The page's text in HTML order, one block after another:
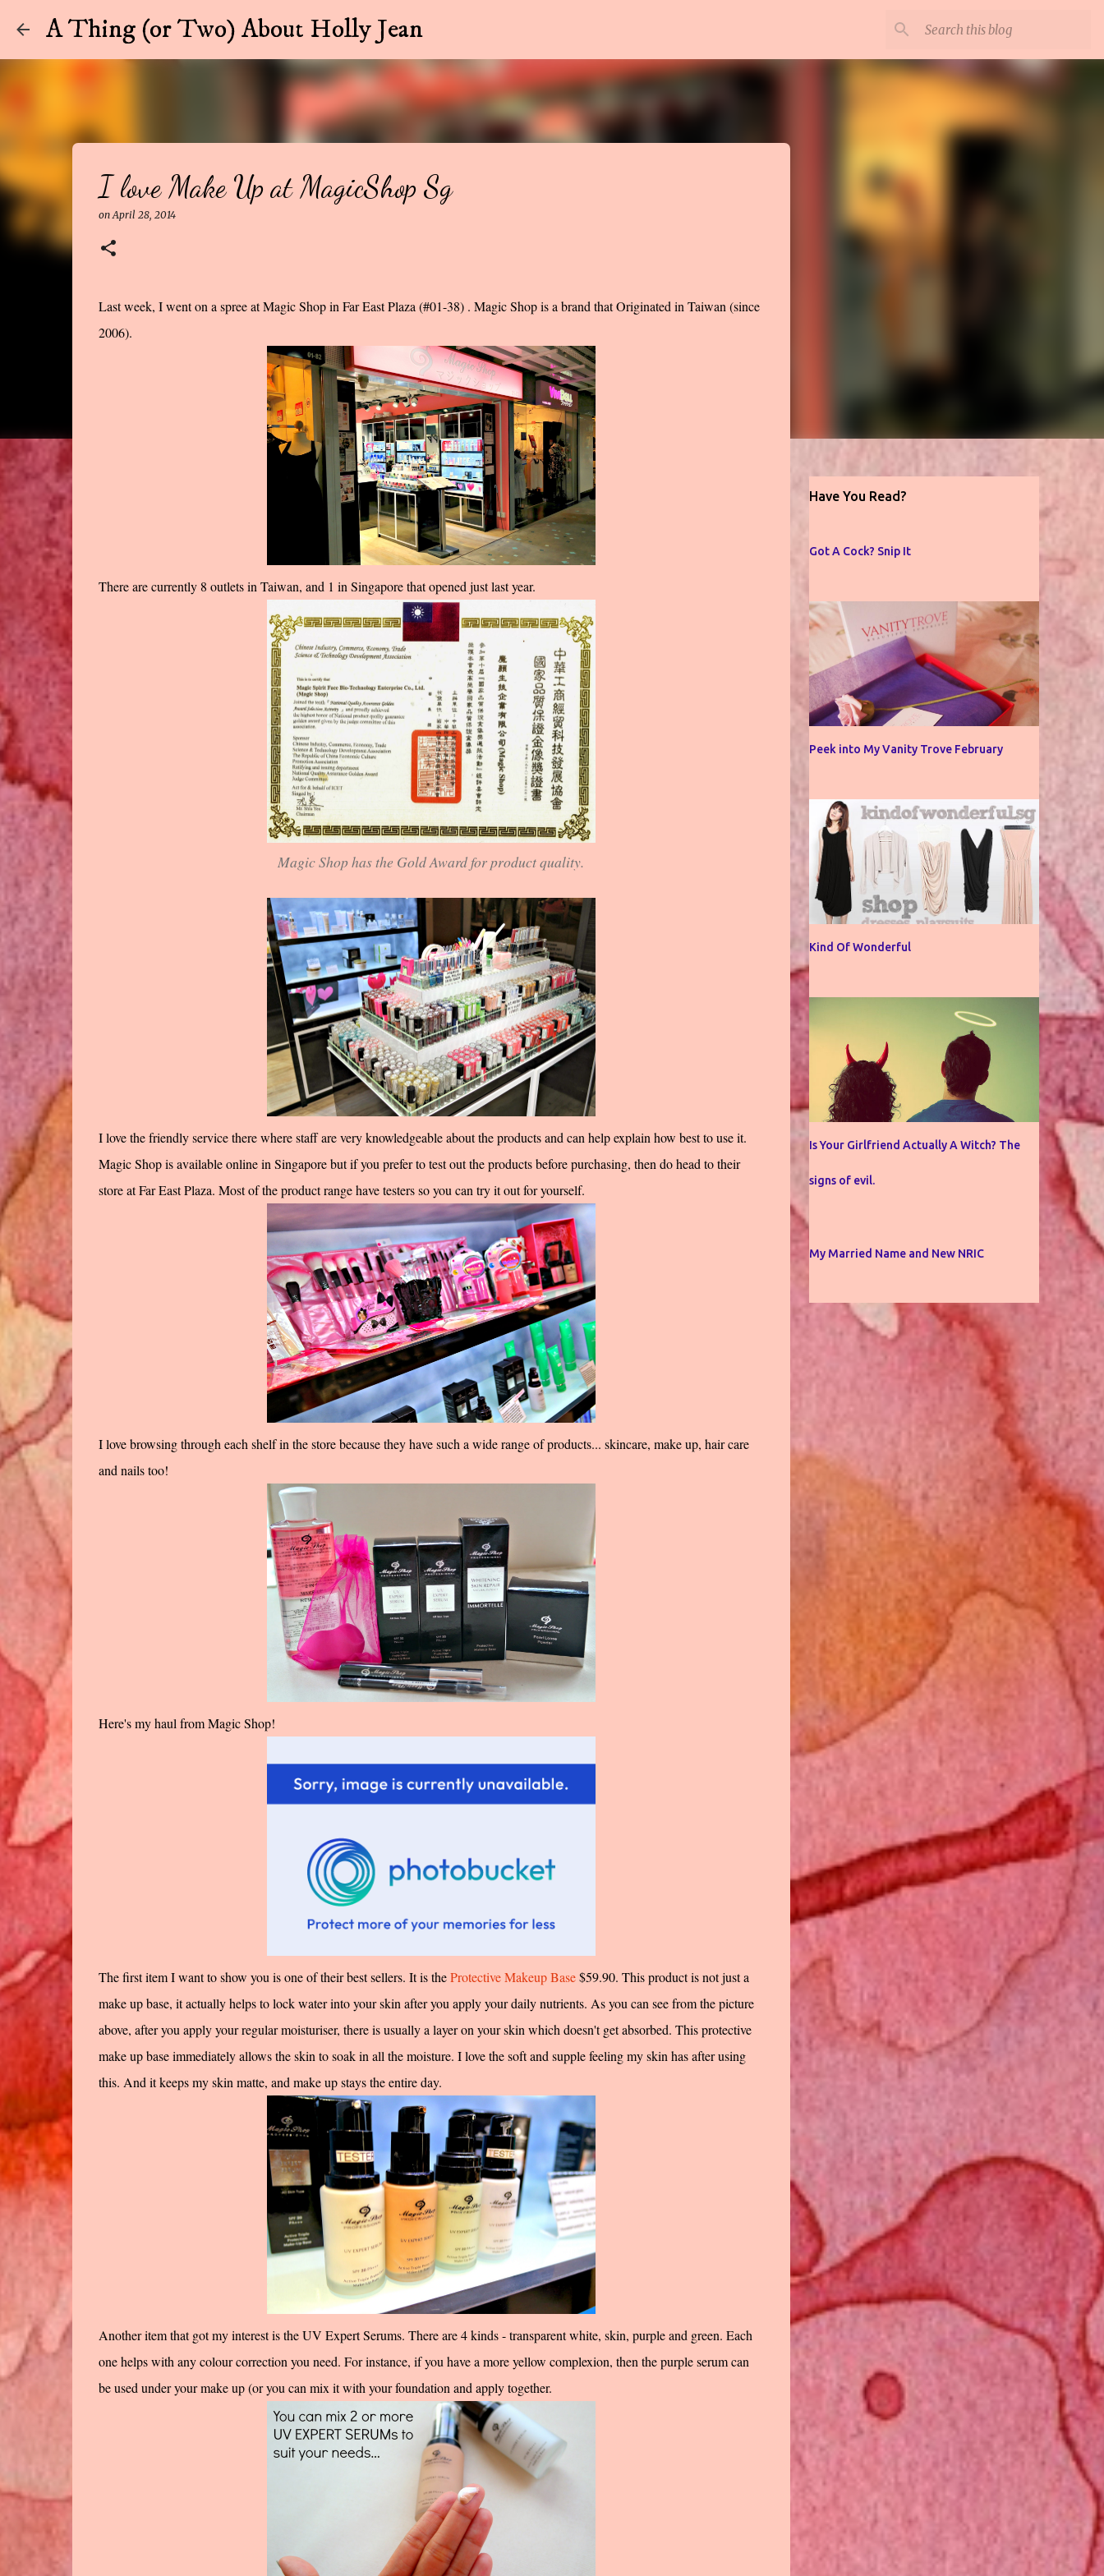
A Thing (or Two) About Holly Jean
I love Make Up at MagicShop Sg
onApril 28, 2014
Last week, I went on a spree at Magic Shop in Far East Plaza (#01-38) . Magic Shop is a brand that Originated in Taiwan (since
2006).
There are currently 8 outlets in Taiwan, and 1 in Singapore that opened just last year.
Magic Shop has the Gold Award for product quality.
I love the friendly service there where staff are very knowledgeable about the products and can help explain how best to use it.
Magic Shop is available online in Singapore but if you prefer to test out the products before purchasing, then do head to their
store at Far East Plaza. Most of the product range have testers so you can try it out for yourself.
I love browsing through each shelf in the store because they have such a wide range of products... skincare, make up, hair care
and nails too!
Here's my haul from Magic Shop!
The first item I want to show you is one of their best sellers. It is theProtective Makeup Base$59.90. This product is not just a
make up base, it actually helps to lock water into your skin after you apply your daily nutrients. As you can see from the picture
above, after you apply your regular moisturiser, there is usually a layer on your skin which doesn't get absorbed. This protective
make up base immediately allows the skin to soak in all the moisture. I love the soft and supple feeling my skin has after using
this. And it keeps my skin matte, and make up stays the entire day.
Another item that got my interest is the UV Expert Serums. There are 4 kinds - transparent white, skin, purple and green. Each
one helps with any colour correction you need. For instance, if you have a more yellow complexion, then the purple serum can
be used under your make up (or you can mix it with your foundation and apply together.
Have You Read?
Got A Cock? Snip It
Peek into My Vanity Trove February
Kind Of Wonderful
Is Your Girlfriend Actually A Witch? The
signs of evil.
My Married Name and New NRIC